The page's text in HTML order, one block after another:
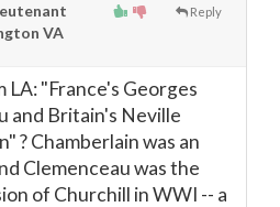
Reply
VA
LA: "France's Georges
and Britain's Neville
? Chamberlain was an
Clemenceau was the
of Churchill in WWI -- a